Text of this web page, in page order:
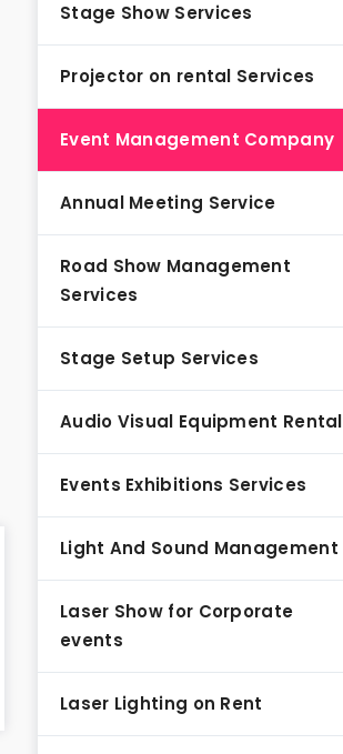
Stage Show Services
Projector on rental Services
Event Management Company
Annual Meeting Service
Road Show Management
Services
Stage Setup Services
Audio Visual Equipment Rental
Events Exhibitions Services
Light And Sound Management
Laser Show for Corporate
events
Laser Lighting on Rent